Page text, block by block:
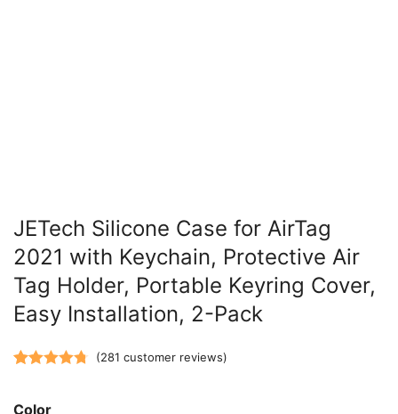
JETech Silicone Case for AirTag
2021 with Keychain, Protective Air
Tag Holder, Portable Keyring Cover,
Easy Installation, 2-Pack
(281 customer reviews)
Color